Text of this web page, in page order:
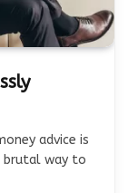
advice is
brutal way to